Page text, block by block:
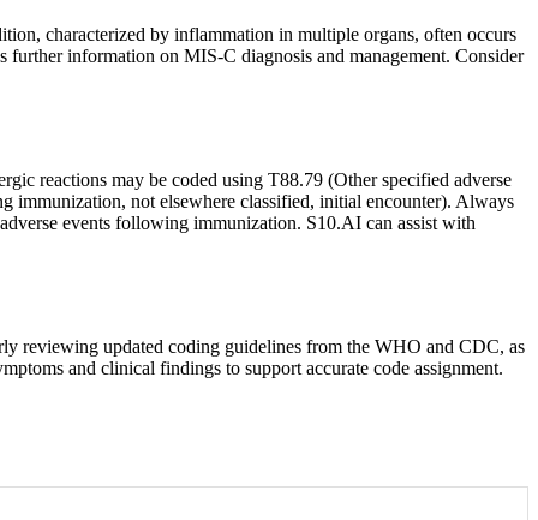
characterized by inflammation in multiple organs, often occurs
information on MIS-C diagnosis and management. Consider
reactions may be coded using T88.79 (Other specified adverse
immunization, not elsewhere classified, initial encounter). Always
events following immunization. S10.AI can assist with
reviewing updated coding guidelines from the WHO and CDC, as
and clinical findings to support accurate code assignment.